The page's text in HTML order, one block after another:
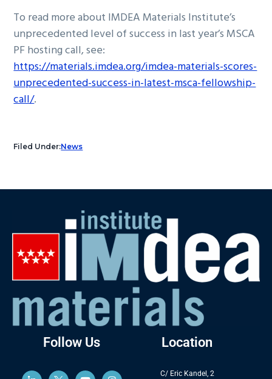
To read more about IMDEA Materials Institute’s
unprecedented level of success in last year’s MSCA
PF hosting call, see:
https://materials.imdea.org/imdea-materials-scores-
unprecedented-success-in-latest-msca-fellowship-
call/.
Filed Under:News
Follow Us Location
C/ Eric Kandel, 2